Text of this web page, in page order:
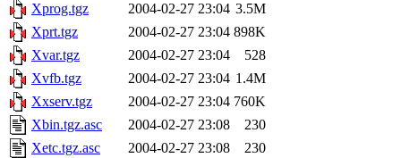
Xprog.tgz
2004-02-27 23:04 3.5M
Xprt.tgz
2004-02-27 23:04 898K
Xvar.tgz
2004-02-27 23:04
528
Xvfb.tgz
2004-02-27 23:04 1.4M
Xxserv.tgz
2004-02-27 23:04 760K
Xbin.tgz.asc
2004-02-27 23:08
230
Xetc.tgz.asc
2004-02-27 23:08
230